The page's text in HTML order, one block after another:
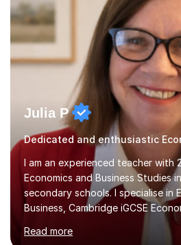
entrusted me with the task of
Julia P
Dedicated and enthusiastic
I am an experienced teacher with
Economics and Business Studies
secondary schools. I specialise in
Business, Cambridge iGCSE
Business, AQA A Level Business,
Economics, and I am also an
Read more